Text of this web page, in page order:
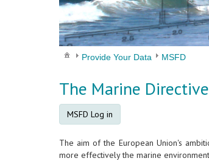
Provide Your Data MSFD
The Marine Directive
MSFD Log in
The aim of the European Union's
more effectively the marine